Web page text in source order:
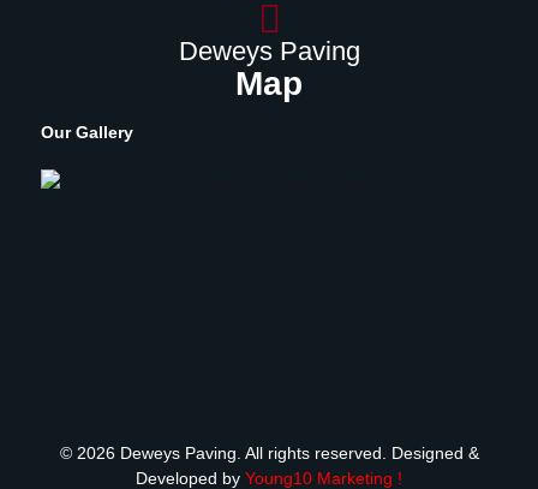
Deweys Paving
Map
Our Gallery
© 2026 Deweys Paving. All rights reserved. Designed &
Developed by Young10 Marketing !